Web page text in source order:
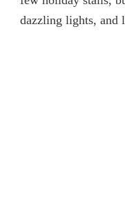
dazzling lights, and